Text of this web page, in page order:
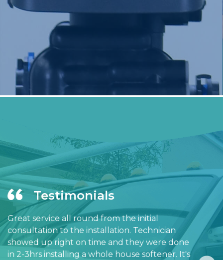
Testimonials
Great service all round from the initial
consultation to the installation. Technician
showed up right on time and they were done
in 2-3hrs installing a whole house softener. It's